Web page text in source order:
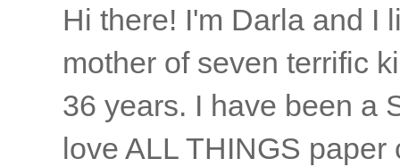
Hi there! I'm Darla and I
mother of seven terrific
36 years. I have been a
love ALL THINGS